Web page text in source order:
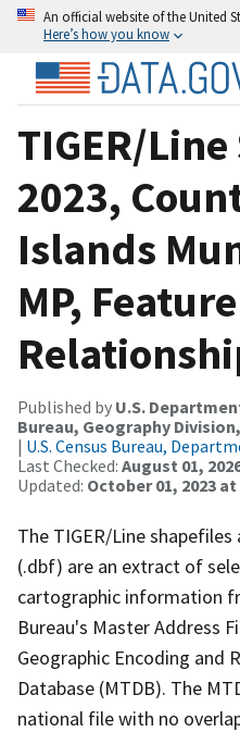
An official website of the United
Here’s how you know
TIGER/
2023,
Islands
MP,
Published by U.S.
Bureau, Geography
| U.S. Census Bureau,
Last Checked: August 01,
Updated: October 01, 2023 at
The TIGER/Line
(.dbf) are an extract of
cartographic information
Bureau's Master Address
Geographic Encoding and
Database (MTDB). The
national file with no